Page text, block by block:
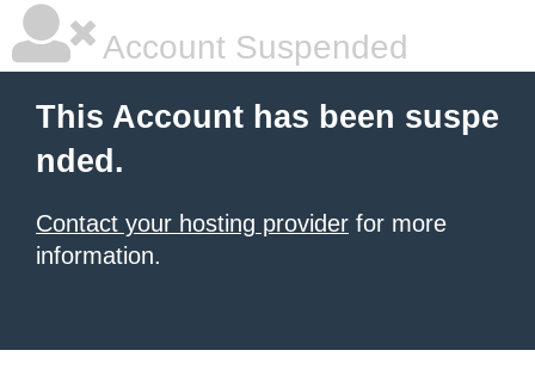
Account Suspended
This Account has been suspe
nded.
Contact your hosting provider for more
information.